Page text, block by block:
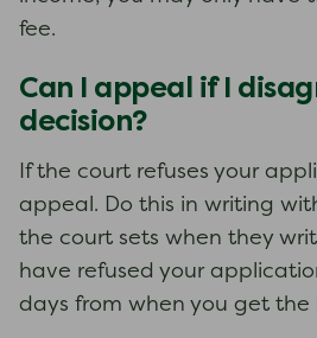
fee.
Can I appeal if I
decision?
If the court refuses your
appeal. Do this in writing
the court sets when they
have refused your
days from when you get the